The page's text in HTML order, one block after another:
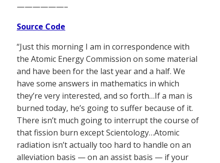
——————–
Source Code
“Just this morning I am in correspondence with
the Atomic Energy Commission on some material
and have been for the last year and a half. We
have some answers in mathematics in which
they’re very interested, and so forth…If a man is
burned today, he’s going to suffer because of it.
There isn’t much going to interrupt the course of
that fission burn except Scientology…Atomic
radiation isn’t actually too hard to handle on an
alleviation basis — on an assist basis — if your